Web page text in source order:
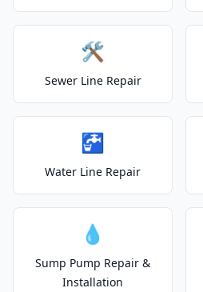
🛠️
Sewer Line Repair
🚰
Water Line Repair
💧
Sump Pump Repair &
Installation